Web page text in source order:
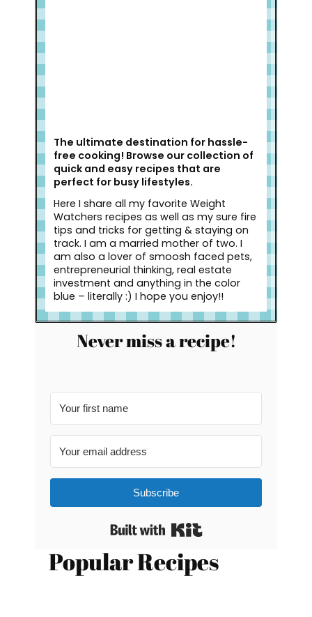
The ultimate destination for hassle-
free cooking! Browse our collection of
quick and easy recipes that are
perfect for busy lifestyles.
Here I share all my favorite Weight
Watchers recipes as well as my sure fire
tips and tricks for getting & staying on
track. I am a married mother of two. I
am also a lover of smoosh faced pets,
entrepreneurial thinking, real estate
investment and anything in the color
blue – literally :) I hope you enjoy!!
Never miss a recipe!
Subscribe
Built with Kit
Popular Recipes